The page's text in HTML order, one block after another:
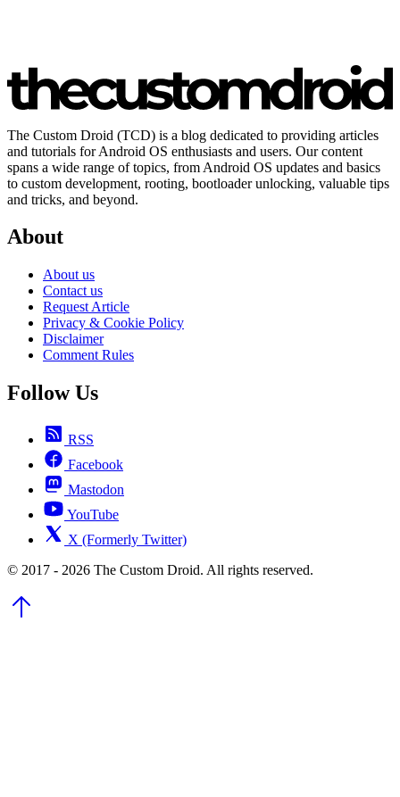
The Custom Droid (TCD) is a blog dedicated to providing articles
and tutorials for Android OS enthusiasts and users. Our content
spans a wide range of topics, from Android OS updates and basics
to custom development, rooting, bootloader unlocking, valuable tips
and tricks, and beyond.
About
About us
Contact us
Request Article
Privacy & Cookie Policy
Disclaimer
Comment Rules
Follow Us
RSS
Facebook
Mastodon
YouTube
X (Formerly Twitter)
© 2017 - 2026 The Custom Droid. All rights reserved.